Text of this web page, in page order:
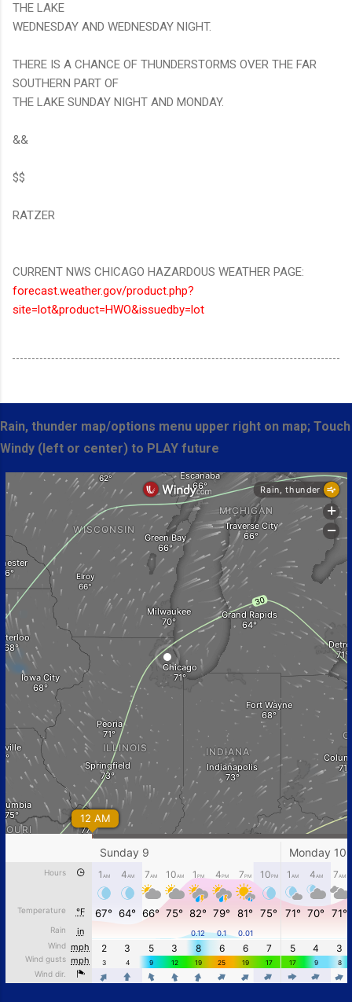
THE LAKE
WEDNESDAY AND WEDNESDAY NIGHT.
THERE IS A CHANCE OF THUNDERSTORMS OVER THE FAR
SOUTHERN PART OF
THE LAKE SUNDAY NIGHT AND MONDAY.
&&
$$
RATZER
CURRENT NWS CHICAGO HAZARDOUS WEATHER PAGE:
forecast.weather.gov/product.php?
site=lot&product=HWO&issuedby=lot
Rain, thunder map/options menu upper right on map; Touch
Windy (left or center) to PLAY future